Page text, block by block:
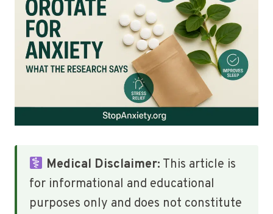
Medical Disclaimer: This article is
for informational and educational
purposes only and does not constitute